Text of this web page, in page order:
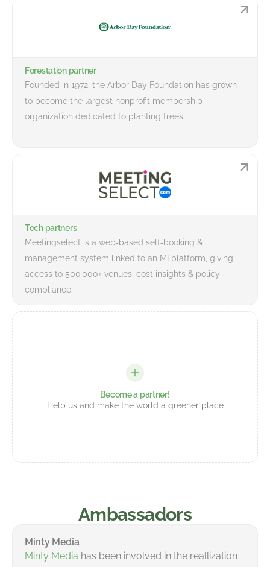
Become a partner!
Help us and make the world a greener place
Forestation partner
Founded in 1972, the Arbor Day Foundation has grown
to become the largest nonprofit membership
organization dedicated to planting trees.
Tech partners
Meetingselect is a web‑based self‑booking &
management system linked to an MI platform, giving
access to 500 000+ venues, cost insights & policy
compliance.
Ambassadors
Minty Media
Minty Media has been involved in the reallization